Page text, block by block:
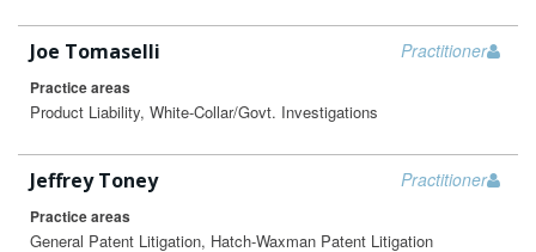
Practitioner
Joe Tomaselli
Practice areas
Product Liability, White-Collar/Govt. Investigations
Practitioner
Jeffrey Toney
Practice areas
General Patent Litigation, Hatch-Waxman Patent Litigation